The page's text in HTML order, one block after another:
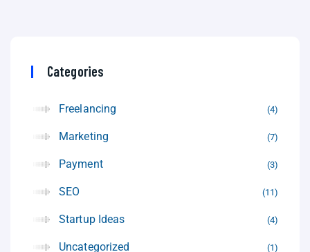
Categories
Freelancing 4
Marketing 7
Payment 3
SEO 11
Startup Ideas 4
Uncategorized 1